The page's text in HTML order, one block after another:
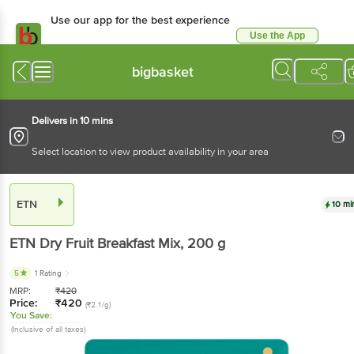
Use our app for the best experience
Use the App
bigbasket
Delivers in 10 mins
Select location to view product availability in your area
ETN 10
ETN Dry Fruit Breakfast Mix, 200 g
5 1 Rating
MRP: ₹420
Price: ₹420 (₹2.1/g)
You Save:
(Inclusive of all taxes)